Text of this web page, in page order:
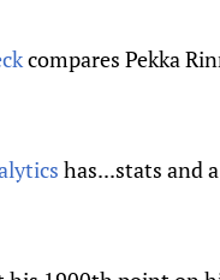
compares Pekka
has...stats and